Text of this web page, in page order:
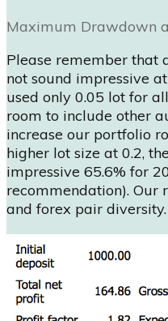
Maximum Drawdown
Please remember that
not sound impressive
used only 0.05 lot for
room to include other
increase our portfolio
higher lot size at 0.2,
impressive 65.6% for
recommendation). Our
and forex pair diversity.